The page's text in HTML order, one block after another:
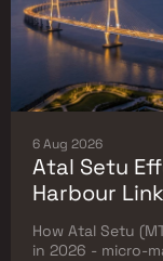
6 Aug 2026
Atal Setu
Harbour
Flat Prices
How Atal Setu
in 2026 - micro-